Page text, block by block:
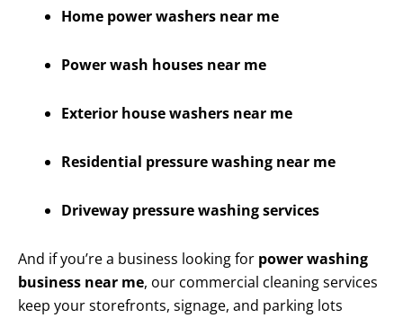
Home power washers near me
Power wash houses near me
Exterior house washers near me
Residential pressure washing near me
Driveway pressure washing services
And if you’re a business looking for power washing
business near me, our commercial cleaning services
keep your storefronts, signage, and parking lots